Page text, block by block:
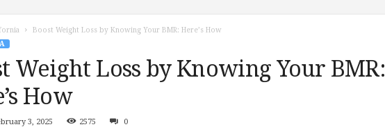
Boost Weight Loss by Knowing Your BMR: Here’s How
Weight Loss by Knowing Your BMR:
How
3, 2025 2575 0